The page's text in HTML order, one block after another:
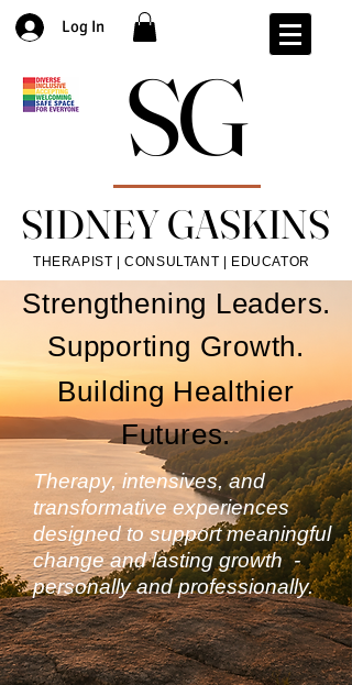
Log In
SG
SG
SIDNEY GASKINS
SIDNEY GASKINS
THERAPIST | CONSULTANT | EDUCATOR
Strengthening Leaders.
Supporting Growth.
Building Healthier
Futures.
Therapy, intensives, and
transformative experiences
designed to support meaningful
change and lasting growth -
personally and professionally.